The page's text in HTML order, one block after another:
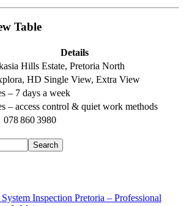
Table
Details
Hills Estate, Pretoria North
HD Single View, Extra View
– 7 days a week
– access control & quiet work methods
078 860 3980
Search
Inspection Pretoria – Professional